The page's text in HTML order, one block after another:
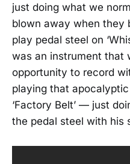
just doing what we
blown away when they
play pedal steel on
was an instrument that
opportunity to record
playing that
‘Factory Belt’ — just
the pedal steel with his